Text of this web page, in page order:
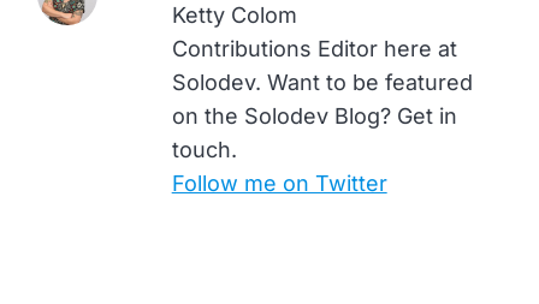
Ketty Colom
Contributions Editor here at
Solodev. Want to be featured
on the Solodev Blog? Get in
touch.
Follow me on Twitter